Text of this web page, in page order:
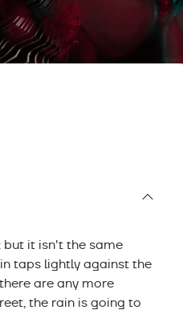
but it isn't the same
taps lightly against the
are any more
the rain is going to